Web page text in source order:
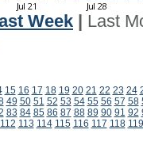
Week
Last
15 16 17 18 19 20 21 22 23 24
49 50 51 52 53 54 55 56 57 58
83 84 85 86 87 88 89 90 91 92
112 113 114 115 116 117 118 119